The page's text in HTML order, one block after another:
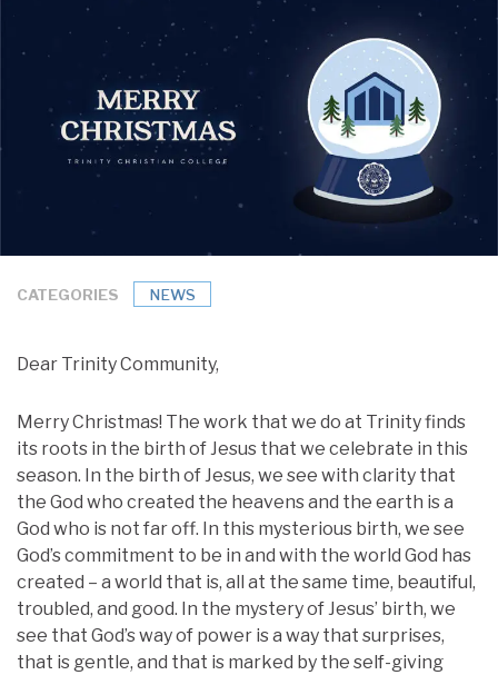
CATEGORIES NEWS
Dear Trinity Community,
Merry Christmas! The work that we do at Trinity finds
its roots in the birth of Jesus that we celebrate in this
season. In the birth of Jesus, we see with clarity that
the God who created the heavens and the earth is a
God who is not far off. In this mysterious birth, we see
God’s commitment to be in and with the world God has
created – a world that is, all at the same time, beautiful,
troubled, and good. In the mystery of Jesus’ birth, we
see that God’s way of power is a way that surprises,
that is gentle, and that is marked by the self-giving